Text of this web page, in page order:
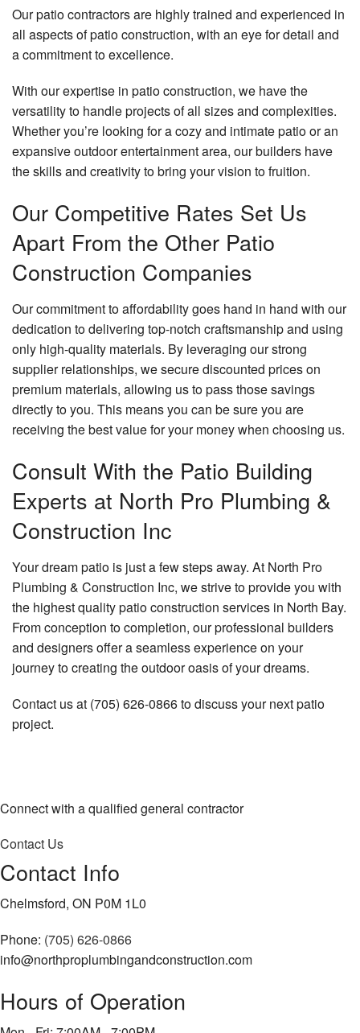
Our patio contractors are highly trained and experienced in
all aspects of patio construction, with an eye for detail and
a commitment to excellence.
With our expertise in patio construction, we have the
versatility to handle projects of all sizes and complexities.
Whether you’re looking for a cozy and intimate patio or an
expansive outdoor entertainment area, our builders have
the skills and creativity to bring your vision to fruition.
Our Competitive Rates Set Us
Apart From the Other Patio
Construction Companies
Our commitment to affordability goes hand in hand with our
dedication to delivering top-notch craftsmanship and using
only high-quality materials. By leveraging our strong
supplier relationships, we secure discounted prices on
premium materials, allowing us to pass those savings
directly to you. This means you can be sure you are
receiving the best value for your money when choosing us.
Consult With the Patio Building
Experts at North Pro Plumbing &
Construction Inc
Your dream patio is just a few steps away. At North Pro
Plumbing & Construction Inc, we strive to provide you with
the highest quality patio construction services in North Bay.
From conception to completion, our professional builders
and designers offer a seamless experience on your
journey to creating the outdoor oasis of your dreams.
Contact us at (705) 626-0866 to discuss your next patio
project.
Connect with a qualified general contractor
Contact Us
Contact Info
Chelmsford, ON P0M 1L0
Phone: (705) 626-0866
info@northproplumbingandconstruction.com
Hours of Operation